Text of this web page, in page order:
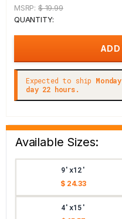
MSRP: $ 19.99
QUANTITY:
Expected to ship Monday
day 22 hours.
Available Sizes:
9'x12'
$ 24.33
4'x15'